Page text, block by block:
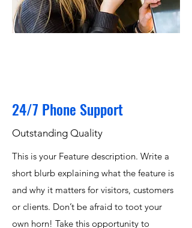
24/7 Phone Support
Outstanding Quality
This is your Feature description. Write a
short blurb explaining what the feature is
and why it matters for visitors, customers
or clients. Don’t be afraid to toot your
own horn! Take this opportunity to